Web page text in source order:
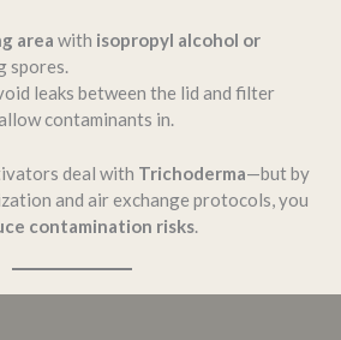
area with isopropyl alcohol or
spores.
leaks between the lid and filter
contaminants in.
deal with Trichoderma—but by
and air exchange protocols, you
contamination risks.